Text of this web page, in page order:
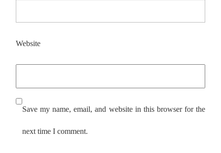
Website
Save my name, email, and website in this browser for the
next time I comment.